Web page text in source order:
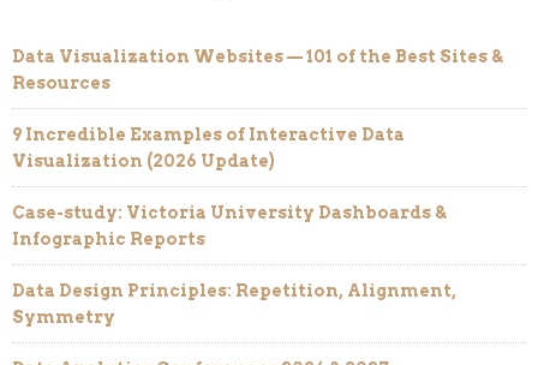
Data Visualization Websites — 101 of the Best Sites &
Resources
9 Incredible Examples of Interactive Data
Visualization (2026 Update)
Case-study: Victoria University Dashboards &
Infographic Reports
Data Design Principles: Repetition, Alignment,
Symmetry